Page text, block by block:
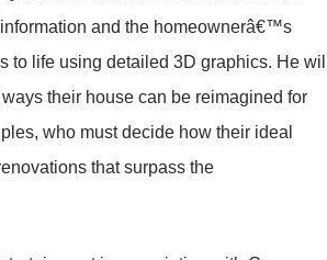
and the homeownerâ€™s
life using detailed 3D graphics. He will
their house can be reimagined for
who must decide how their ideal
that surpass the